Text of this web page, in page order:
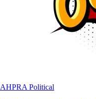
AHPRA Political